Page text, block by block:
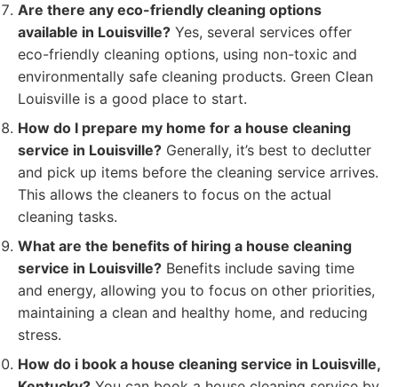
Are there any eco-friendly cleaning options
available in Louisville? Yes, several services offer
eco-friendly cleaning options, using non-toxic and
environmentally safe cleaning products. Green Clean
Louisville is a good place to start.
How do I prepare my home for a house cleaning
service in Louisville? Generally, it’s best to declutter
and pick up items before the cleaning service arrives.
This allows the cleaners to focus on the actual
cleaning tasks.
What are the benefits of hiring a house cleaning
service in Louisville? Benefits include saving time
and energy, allowing you to focus on other priorities,
maintaining a clean and healthy home, and reducing
stress.
How do i book a house cleaning service in Louisville,